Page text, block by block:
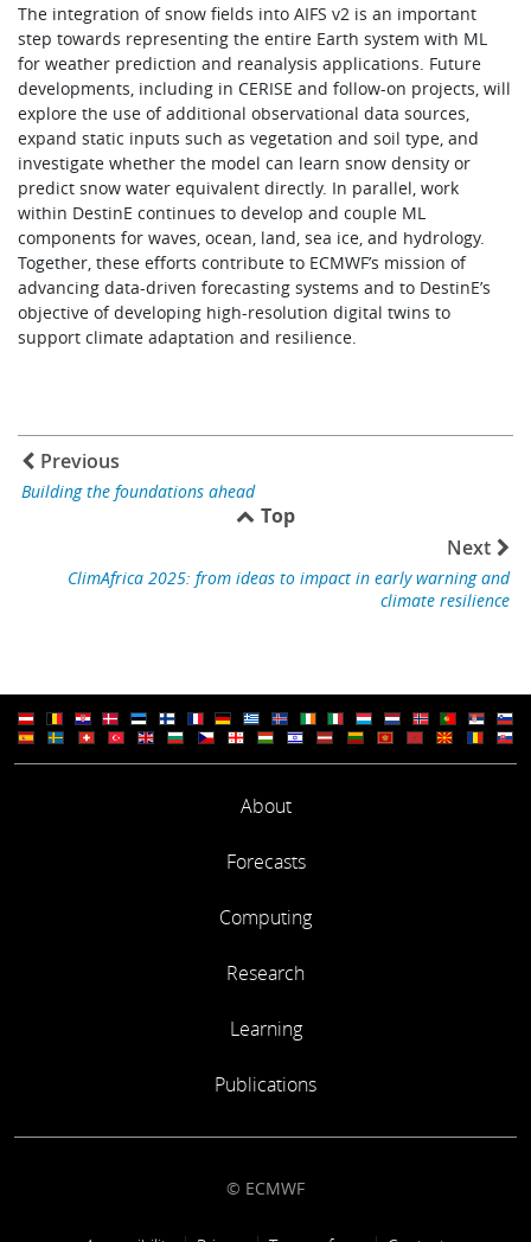
The integration of snow fields into AIFS v2 is an important
step towards representing the entire Earth system with ML
for weather prediction and reanalysis applications. Future
developments, including in CERISE and follow-on projects, will
explore the use of additional observational data sources,
expand static inputs such as vegetation and soil type, and
investigate whether the model can learn snow density or
predict snow water equivalent directly. In parallel, work
within DestinE continues to develop and couple ML
components for waves, ocean, land, sea ice, and hydrology.
Together, these efforts contribute to ECMWF’s mission of
advancing data-driven forecasting systems and to DestinE’s
objective of developing high-resolution digital twins to
support climate adaptation and resilience.
Previous
Building the foundations ahead
Top
Next
ClimAfrica 2025: from ideas to impact in early warning and
climate resilience
About
Forecasts
Computing
Research
Learning
Publications
© ECMWF